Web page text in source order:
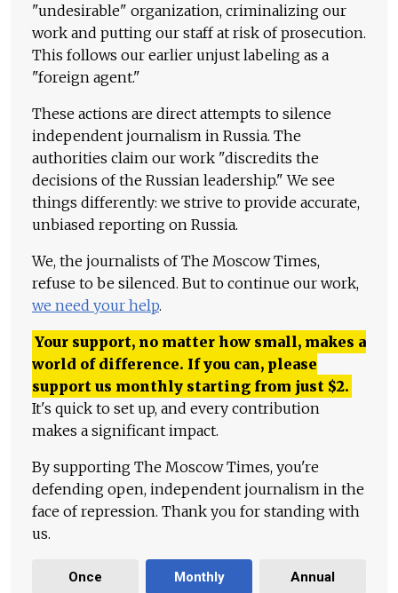
"undesirable" organization, criminalizing our
work and putting our staff at risk of prosecution.
This follows our earlier unjust labeling as a
"foreign agent."
These actions are direct attempts to silence
independent journalism in Russia. The
authorities claim our work "discredits the
decisions of the Russian leadership." We see
things differently: we strive to provide accurate,
unbiased reporting on Russia.
We, the journalists of The Moscow Times,
refuse to be silenced. But to continue our work,
we need your help.
Your support, no matter how small, makes a
world of difference. If you can, please
support us monthly starting from just $2.
It's quick to set up, and every contribution
makes a significant impact.
By supporting The Moscow Times, you're
defending open, independent journalism in the
face of repression. Thank you for standing with
us.
Once Monthly Annual